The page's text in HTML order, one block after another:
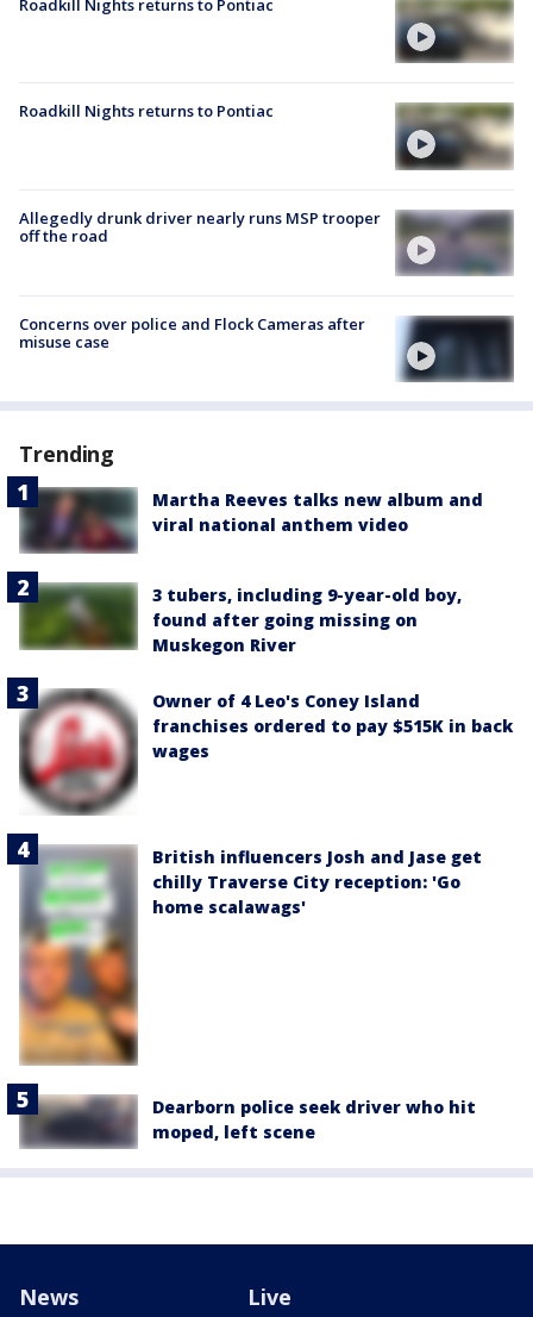
Roadkill Nights returns to Pontiac
Roadkill Nights returns to Pontiac
Allegedly drunk driver nearly runs MSP trooper
off the road
Concerns over police and Flock Cameras after
misuse case
Trending
Martha Reeves talks new album and
viral national anthem video
3 tubers, including 9-year-old boy,
found after going missing on
Muskegon River
Owner of 4 Leo's Coney Island
franchises ordered to pay $515K in back
wages
British influencers Josh and Jase get
chilly Traverse City reception: 'Go
home scalawags'
Dearborn police seek driver who hit
moped, left scene
News Live